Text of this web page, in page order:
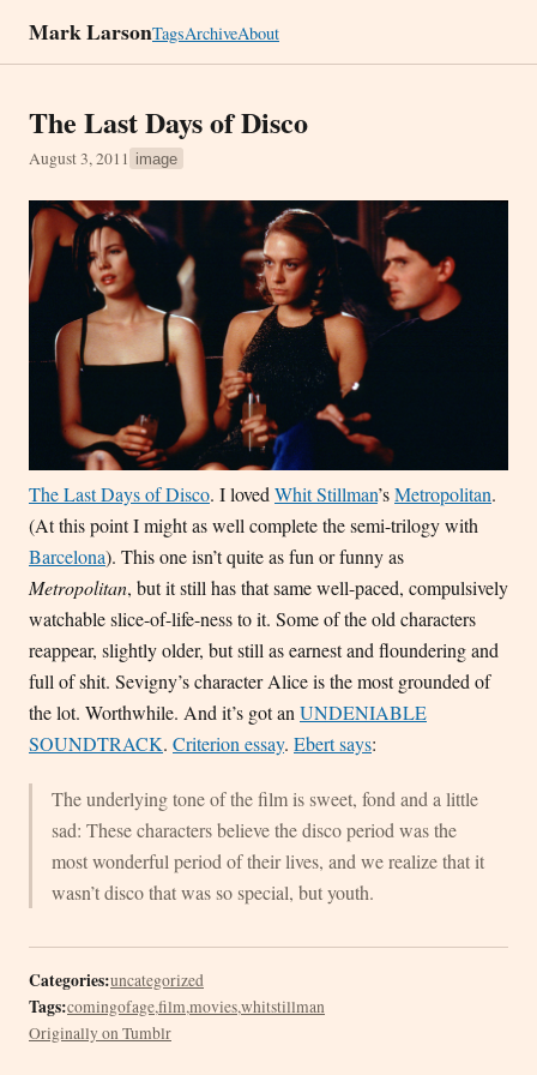
Mark LarsonTagsArchiveAbout
The Last Days of Disco
August 3, 2011 image
The Last Days of Disco. I lovedWhit Stillman’sMetropolitan.
(At this point I might as well complete the semi-trilogy with
Barcelona). This one isn’t quite as fun or funny as
Metropolitan, but it still has that same well-paced, compulsively
watchable slice-of-life-ness to it. Some of the old characters
reappear, slightly older, but still as earnest and floundering and
full of shit. Sevigny’s character Alice is the most grounded of
the lot. Worthwhile. And it’s got anUNDENIABLE
SOUNDTRACK. Criterion essay. Ebert says:
The underlying tone of the film is sweet, fond and a little
sad: These characters believe the disco period was the
most wonderful period of their lives, and we realize that it
wasn’t disco that was so special, but youth.
Categories:uncategorized
Tags:comingofage,film,movies,whitstillman
Originally on Tumblr